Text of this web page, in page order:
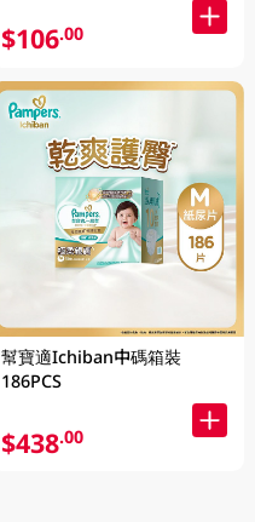
$106.00
幫寶適Ichiban中碼箱裝
186PCS
$438.00